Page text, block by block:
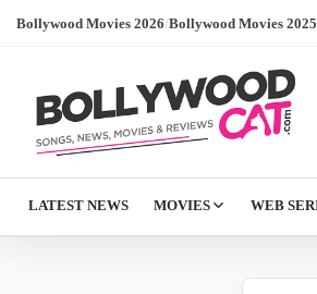
Bollywood Movies 2026/Bollywood Movies 2025
LATEST NEWS MOVIES WEB